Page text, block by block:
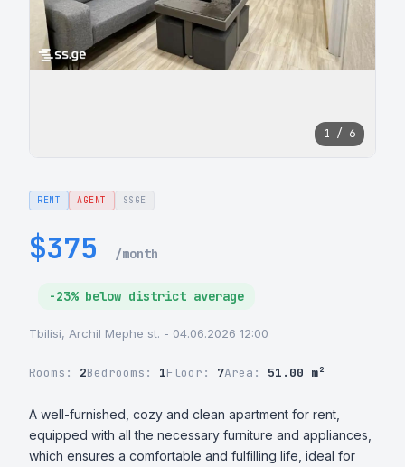
1 / 6
RENT AGENT SSGE
$375 /month
-23% below district average
Tbilisi, Archil Mephe st. - 04.06.2026 12:00
Rooms: 2Bedrooms: 1Floor: 7Area: 51.00 m²
A well-furnished, cozy and clean apartment for rent,
equipped with all the necessary furniture and appliances,
which ensures a comfortable and fulfilling life, ideal for